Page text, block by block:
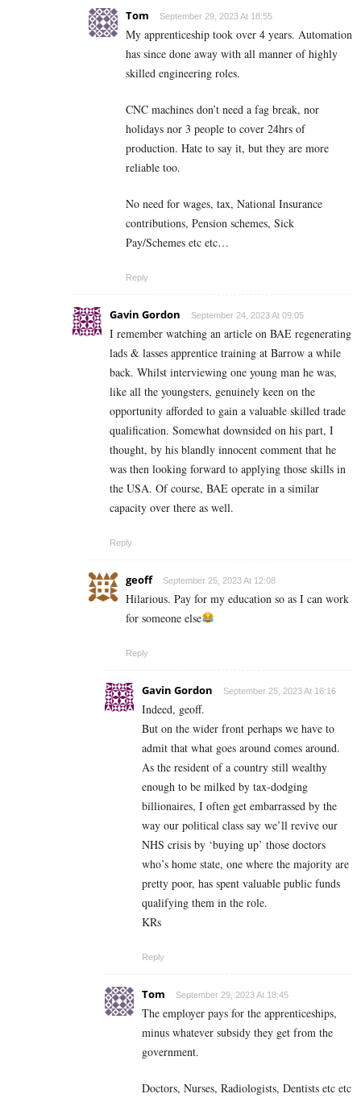
Tom September 29, 2023 At 18:55
My apprenticeship took over 4 years. Automation
has since done away with all manner of highly
skilled engineering roles.
CNC machines don’t need a fag break, nor
holidays nor 3 people to cover 24hrs of
production. Hate to say it, but they are more
reliable too.
No need for wages, tax, National Insurance
contributions, Pension schemes, Sick
Pay/Schemes etc etc…
Reply
Gavin Gordon September 24, 2023 At 09:05
I remember watching an article on BAE regenerating
lads & lasses apprentice training at Barrow a while
back. Whilst interviewing one young man he was,
like all the youngsters, genuinely keen on the
opportunity afforded to gain a valuable skilled trade
qualification. Somewhat downsided on his part, I
thought, by his blandly innocent comment that he
was then looking forward to applying those skills in
the USA. Of course, BAE operate in a similar
capacity over there as well.
Reply
geoff September 25, 2023 At 12:08
Hilarious. Pay for my education so as I can work
for someone else
Reply
Gavin Gordon September 25, 2023 At 16:16
Indeed, geoff.
But on the wider front perhaps we have to
admit that what goes around comes around.
As the resident of a country still wealthy
enough to be milked by tax-dodging
billionaires, I often get embarrassed by the
way our political class say we’ll revive our
NHS crisis by ‘buying up’ those doctors
who’s home state, one where the majority are
pretty poor, has spent valuable public funds
qualifying them in the role.
KRs
Reply
Tom September 29, 2023 At 18:45
The employer pays for the apprenticeships,
minus whatever subsidy they get from the
government.
Doctors, Nurses, Radiologists, Dentists etc etc